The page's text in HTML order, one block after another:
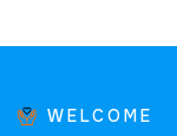
WELCOME